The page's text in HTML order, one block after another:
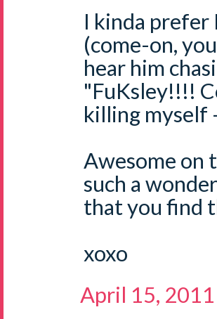
I kinda prefer
(come-on,
hear him
"FuKsley!!!!
killing myself
Awesome on
such a
that you find
xoxo
April 15,